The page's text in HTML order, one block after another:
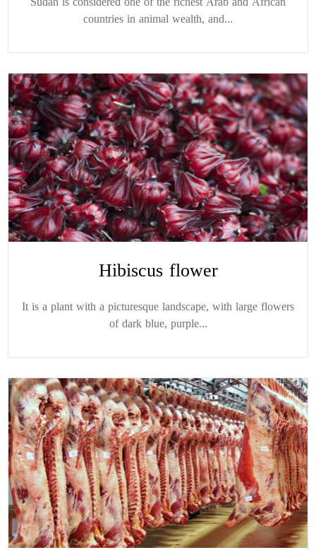
countries in animal wealth, and...
Hibiscus flower
It is a plant with a picturesque landscape, with large flowers
of dark blue, purple...